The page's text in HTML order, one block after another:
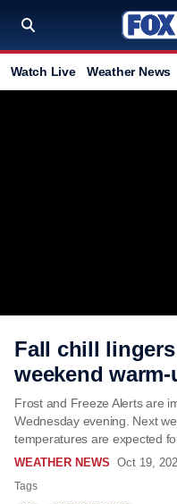
Watch Live Weather News
Fall chill
weekend warm-
Frost and Freeze Alerts are
Wednesday evening. Next
temperatures are expected
WEATHER NEWS Oct 19,
Tags